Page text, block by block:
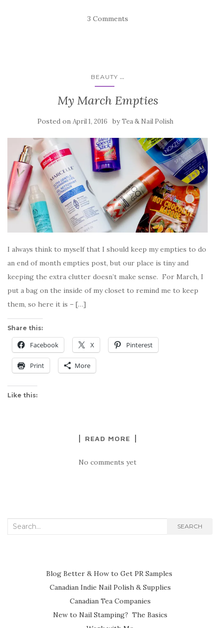
3 Comments
BEAUTY ...
My March Empties
Posted on April 1, 2016 byTea & Nail Polish
I always think to myself that I should keep my empties to do
an end of month empties post, but our place is tiny and
keeping the extra clutter doesn’t make sense. For March, I
put a bag on the inside of my closet to remind me to keep
them, so here it is – […]
Share this:
Facebook X Pinterest
Print More
Like this:
READ MORE
No comments yet
Search
SEARCH
Blog Better & How to Get PR Samples
Canadian Indie Nail Polish & Supplies
Canadian Tea Companies
New to Nail Stamping? The Basics